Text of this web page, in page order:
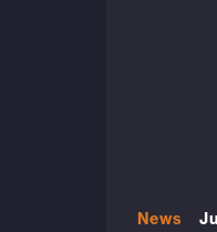
News